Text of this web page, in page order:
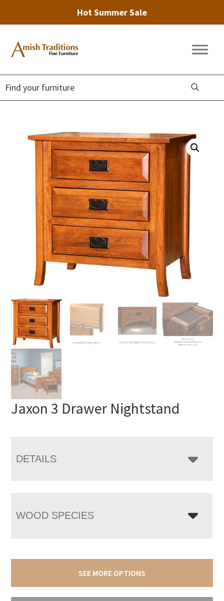
Hot Summer Sale
primary
navigation
main
content
footer
Amish
Fine
Furniture
Amish
Jaxon 3 Drawer Nightstand
DETAILS
WOOD SPECIES
SEE MORE OPTIONS